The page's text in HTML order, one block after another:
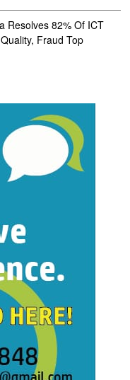
Resolves 82% Of ICT
Fraud Top